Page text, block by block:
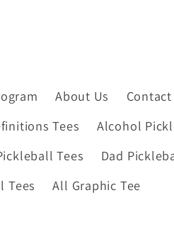
About Us Contact
Tees
Alcohol
Tees
Dad
Tees All Graphic Tee